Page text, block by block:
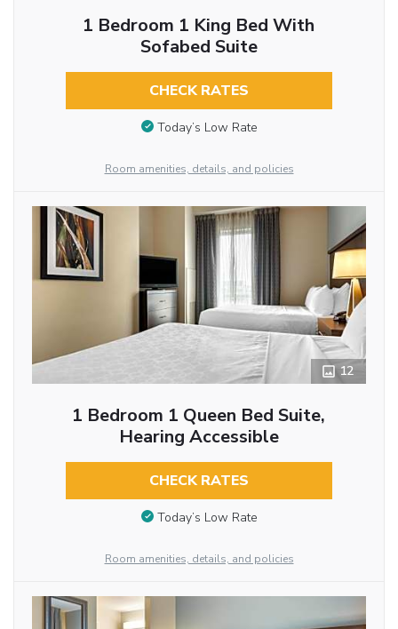
1 Bedroom 1 King Bed With
Sofabed Suite
CHECK RATES
Today’s Low Rate
Room amenities, details, and policies
12
1 Bedroom 1 Queen Bed Suite,
Hearing Accessible
CHECK RATES
Today’s Low Rate
Room amenities, details, and policies